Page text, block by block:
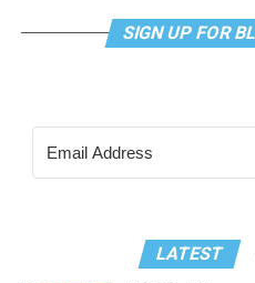
SIGN UP FOR
LATEST